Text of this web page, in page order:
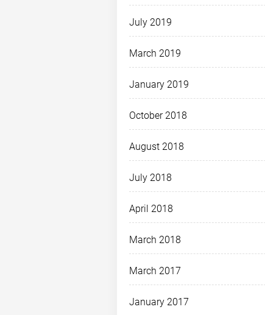
July 2019
March 2019
January 2019
October 2018
August 2018
July 2018
April 2018
March 2018
March 2017
January 2017